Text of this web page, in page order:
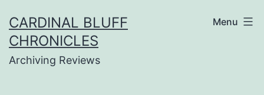
to
content
CARDINAL BLUFF
CHRONICLES
Archiving Reviews
Menu